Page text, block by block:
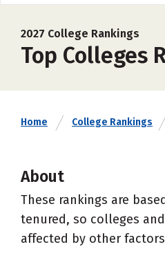
2027 College Rankings
Top Colleges
Home College Rankings
About
These rankings are
tenured, so colleges
affected by other